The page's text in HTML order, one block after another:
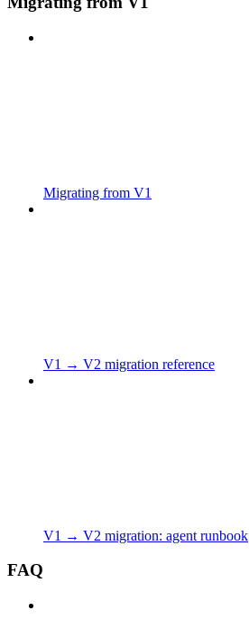
Migrating from V1
V1 → V2 migration reference
V1 → V2 migration: agent runbook
FAQ